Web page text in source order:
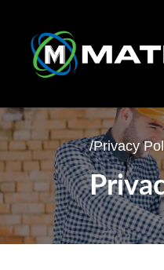
Skip
to
content
/Privacy